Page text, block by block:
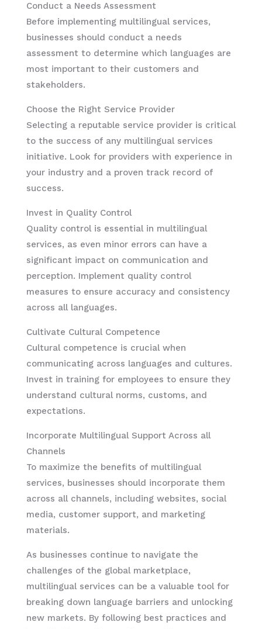
Conduct a Needs Assessment
Before implementing multilingual services,
businesses should conduct a needs
assessment to determine which languages are
most important to their customers and
stakeholders.
Choose the Right Service Provider
Selecting a reputable service provider is critical
to the success of any multilingual services
initiative. Look for providers with experience in
your industry and a proven track record of
success.
Invest in Quality Control
Quality control is essential in multilingual
services, as even minor errors can have a
significant impact on communication and
perception. Implement quality control
measures to ensure accuracy and consistency
across all languages.
Cultivate Cultural Competence
Cultural competence is crucial when
communicating across languages and cultures.
Invest in training for employees to ensure they
understand cultural norms, customs, and
expectations.
Incorporate Multilingual Support Across all
Channels
To maximize the benefits of multilingual
services, businesses should incorporate them
across all channels, including websites, social
media, customer support, and marketing
materials.
As businesses continue to navigate the
challenges of the global marketplace,
multilingual services can be a valuable tool for
breaking down language barriers and unlocking
new markets. By following best practices and